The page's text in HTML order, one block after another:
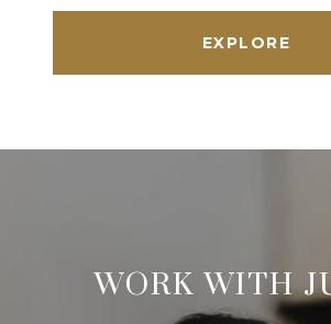
EXPLORE
WORK WITH